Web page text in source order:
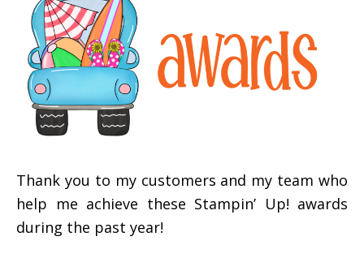
Thank you to my customers and my team who
help me achieve these Stampin’ Up! awards
during the past year!